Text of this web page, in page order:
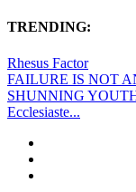
TRENDING:
Rhesus Factor
FAILURE IS NOT
SHUNNING
Ecclesiaste...